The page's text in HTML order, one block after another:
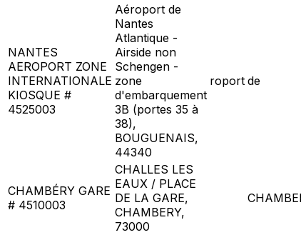
NANTES
AEROPORT ZONE
INTERNATIONALE
KIOSQUE #
4525003
Aéroport de
Nantes
Atlantique -
Airside non
Schengen -
zone
d'embarquement
3B (portes 35 à
38),
BOUGUENAIS,
44340
roport de
CHAMBÉRY GARE
# 4510003
CHALLES LES
EAUX / PLACE
DE LA GARE,
CHAMBERY,
73000